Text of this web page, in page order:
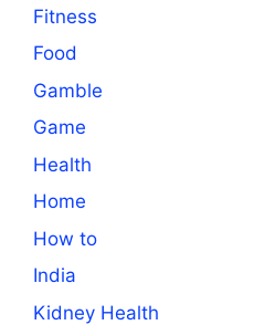
Fitness
Food
Gamble
Game
Health
Home
How to
India
Kidney Health